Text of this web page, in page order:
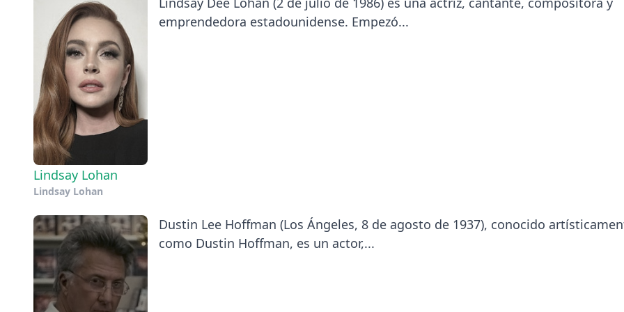
Lindsay Lohan
Lindsay Lohan
emprendedora estadounidense.​ Empezó...
Dustin Lee Hoffman (Los Ángeles, 8 de agosto de 1937), conocido
como Dustin Hoffman, es un actor,...